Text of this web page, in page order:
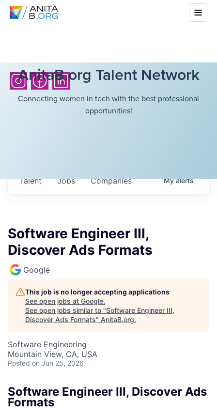
AnitaB.org Talent Network
Connecting women in tech with the best professional
opportunities!
Jobs Companies
Talent Myalerts
Software Engineer III,
Discover Ads Formats
Google
This job is no longer accepting applications
See open jobs at Google.
See open jobs similar to "Software Engineer III,
Discover Ads Formats" AnitaB.org.
Software Engineering
Mountain View, CA, USA
Posted on Jun 25, 2026
Software Engineer III, Discover Ads
Formats